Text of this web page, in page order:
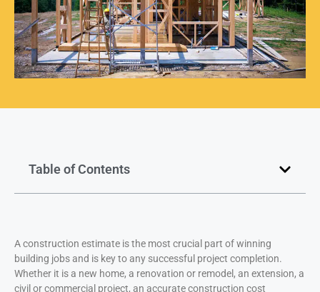
Table of Contents
A construction estimate is the most crucial part of winning
building jobs and is key to any successful project completion.
Whether it is a new home, a renovation or remodel, an extension, a
civil or commercial project, an accurate construction cost